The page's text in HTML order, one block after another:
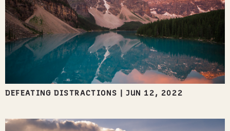
DEFEATING DISTRACTIONS |JUN 12, 2022